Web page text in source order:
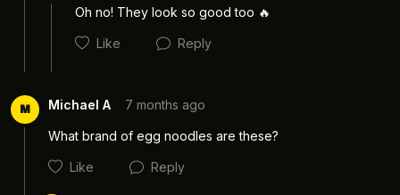
Oh no! They look so good too 🔥
Like Reply
M Michael A 7 months ago
What brand of egg noodles are these?
Like Reply